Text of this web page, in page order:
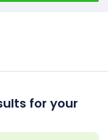
for your